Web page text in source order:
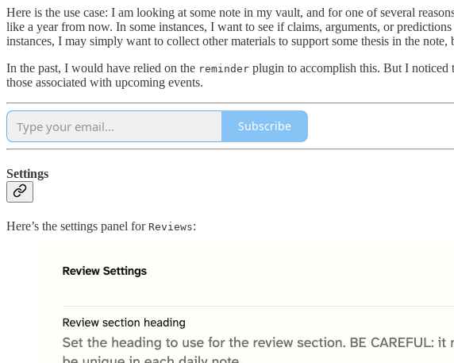
Here is the use case: I am looking at some note in my vault, and for one of several
like a year from now. In some instances, I want to see if claims, arguments, or
instances, I may simply want to collect other materials to support some thesis in the
In the past, I would have relied on the reminder plugin to accomplish this. But I noticed
those associated with upcoming events.
Subscribe
Settings
Here’s the settings panel for Reviews: